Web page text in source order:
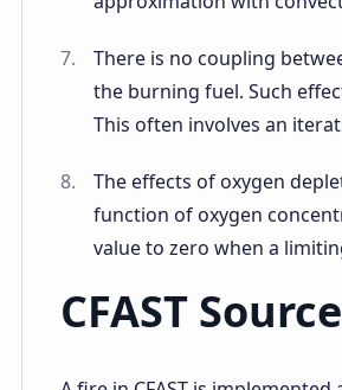
There is no coupling
the burning fuel. Such
This often involves an
The effects of oxygen
function of oxygen
value to zero when a
CFAST